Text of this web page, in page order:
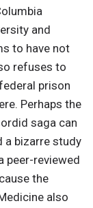
and
to have not
refuses to
prison
Perhaps the
saga can
a bizarre study
peer-reviewed
the
also